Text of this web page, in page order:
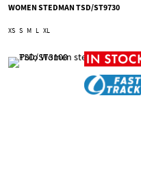
WOMEN STEDMAN TSD/ST9730
XS S M L XL